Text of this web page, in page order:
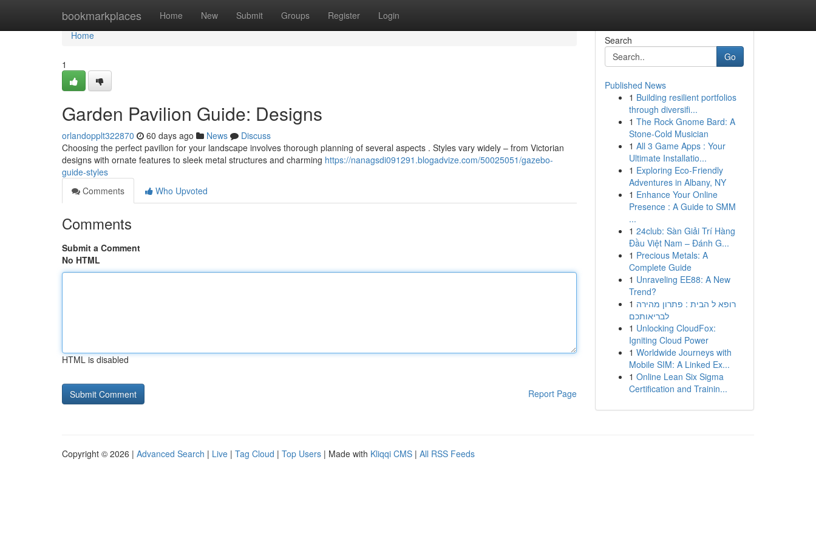
bookmarkplaces Home New Submit Groups Register Login
Home
Home
1
Garden Pavilion Guide: Designs
orlandopplt322870 60 days ago News
Discuss
Choosing the perfect pavilion for your landscape involves thorough planning of several aspects . Styles vary widely – from Victorian
designs with ornate features to sleek metal structures and charming https://nanagsdi091291.blogadvize.com/50025051/gazebo-
guide-styles
Comments
Who Upvoted
Comments
Submit a Comment
No HTML
HTML is disabled
Report Page
Search
Go
Published News
1 Building resilient portfolios
through diversifi...
1 The Rock Gnome Bard: A
Stone-Cold Musician
1 All 3 Game Apps : Your
Ultimate Installatio...
1 Exploring Eco-Friendly
Adventures in Albany, NY
1 Enhance Your Online
Presence : A Guide to SMM
...
1 24club: Sàn Giải Trí Hàng
Đầu Việt Nam – Đánh G...
1 Precious Metals: A
Complete Guide
1 Unraveling EE88: A New
Trend?
1 רופא ל הבית : פתרון מהירה
לבריאותכם
1 Unlocking CloudFox:
Igniting Cloud Power
1 Worldwide Journeys with
Mobile SIM: A Linked Ex...
1 Online Lean Six Sigma
Certification and Trainin...
Copyright © 2026 | Advanced Search | Live | Tag Cloud | Top Users | Made with Kliqqi CMS | All RSS Feeds